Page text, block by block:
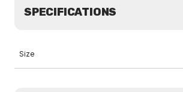
SPECIFICATIONS
Size